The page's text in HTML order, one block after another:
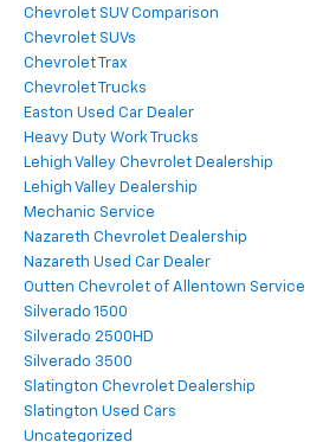
Chevrolet SUV Comparison
Chevrolet SUVs
Chevrolet Trax
Chevrolet Trucks
Easton Used Car Dealer
Heavy Duty Work Trucks
Lehigh Valley Chevrolet Dealership
Lehigh Valley Dealership
Mechanic Service
Nazareth Chevrolet Dealership
Nazareth Used Car Dealer
Outten Chevrolet of Allentown Service
Silverado 1500
Silverado 2500HD
Silverado 3500
Slatington Chevrolet Dealership
Slatington Used Cars
Uncategorized